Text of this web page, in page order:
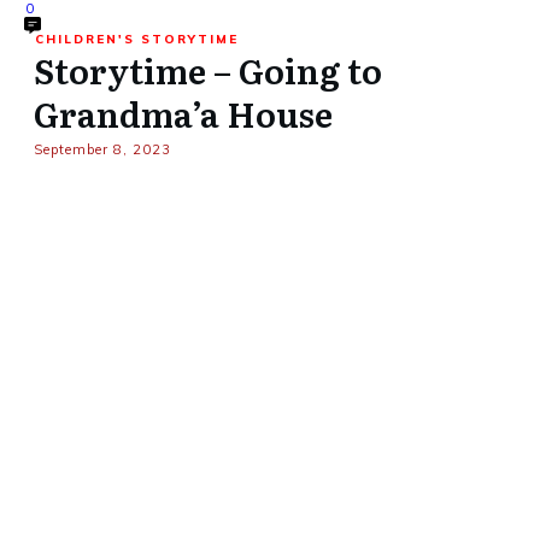
0
CHILDREN'S STORYTIME
Storytime – Going to
Grandma’a House
September 8, 2023